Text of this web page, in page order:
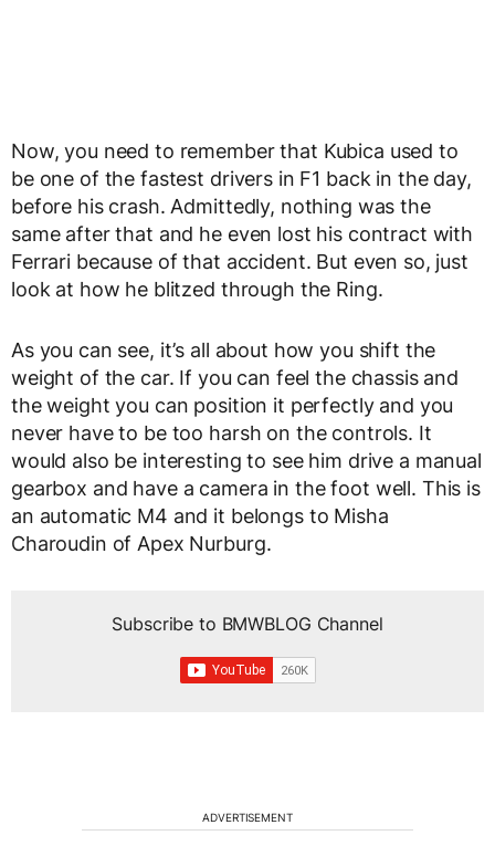
Now, you need to remember that Kubica used to
be one of the fastest drivers in F1 back in the day,
before his crash. Admittedly, nothing was the
same after that and he even lost his contract with
Ferrari because of that accident. But even so, just
look at how he blitzed through the Ring.
As you can see, it’s all about how you shift the
weight of the car. If you can feel the chassis and
the weight you can position it perfectly and you
never have to be too harsh on the controls. It
would also be interesting to see him drive a manual
gearbox and have a camera in the foot well. This is
an automatic M4 and it belongs to Misha
Charoudin of Apex Nurburg.
Subscribe to BMWBLOG Channel
ADVERTISEMENT